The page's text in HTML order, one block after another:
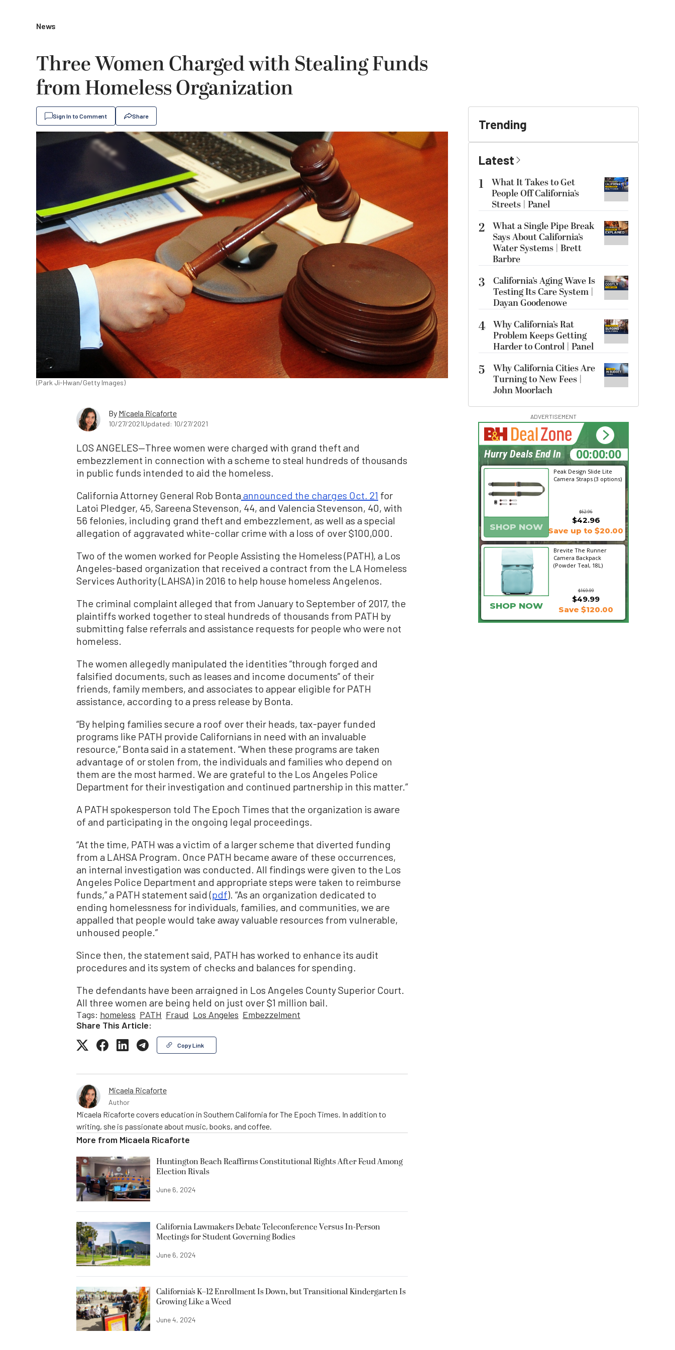
News
Three Women Charged with Stealing Funds
from Homeless Organization
Sign In to Comment Share
(Park Ji-Hwan/Getty Images)
By Micaela Ricaforte
10/27/2021Updated: 10/27/2021
LOS ANGELES—Three women were charged with grand theft and
embezzlement in connection with a scheme to steal hundreds of thousands
in public funds intended to aid the homeless.
California Attorney General Rob Bontaannounced the charges Oct. 21 for
Latoi Pledger, 45, Sareena Stevenson, 44, and Valencia Stevenson, 40, with
56 felonies, including grand theft and embezzlement, as well as a special
allegation of aggravated white-collar crime with a loss of over $100,000.
Two of the women worked for People Assisting the Homeless (PATH), a Los
Angeles-based organization that received a contract from the LA Homeless
Services Authority (LAHSA) in 2016 to help house homeless Angelenos.
The criminal complaint alleged that from January to September of 2017, the
plaintiffs worked together to steal hundreds of thousands from PATH by
submitting false referrals and assistance requests for people who were not
homeless.
The women allegedly manipulated the identities “through forged and
falsified documents, such as leases and income documents” of their
friends, family members, and associates to appear eligible for PATH
assistance, according to a press release by Bonta.
“By helping families secure a roof over their heads, tax-payer funded
programs like PATH provide Californians in need with an invaluable
resource,” Bonta said in a statement. “When these programs are taken
advantage of or stolen from, the individuals and families who depend on
them are the most harmed. We are grateful to the Los Angeles Police
Department for their investigation and continued partnership in this matter.”
A PATH spokesperson told The Epoch Times that the organization is aware
of and participating in the ongoing legal proceedings.
“At the time, PATH was a victim of a larger scheme that diverted funding
from a LAHSA Program. Once PATH became aware of these occurrences,
an internal investigation was conducted. All findings were given to the Los
Angeles Police Department and appropriate steps were taken to reimburse
funds,” a PATH statement said (pdf). “As an organization dedicated to
ending homelessness for individuals, families, and communities, we are
appalled that people would take away valuable resources from vulnerable,
unhoused people.”
Since then, the statement said, PATH has worked to enhance its audit
procedures and its system of checks and balances for spending.
The defendants have been arraigned in Los Angeles County Superior Court.
All three women are being held on just over $1 million bail.
Tags: homeless PATH Fraud Los Angeles Embezzelment
Share This Article:
Copy Link
Micaela Ricaforte
Author
Micaela Ricaforte covers education in Southern California for The Epoch Times. In addition to
writing, she is passionate about music, books, and coffee.
More from Micaela Ricaforte
Huntington Beach Reaffirms Constitutional Rights After Feud Among
Election Rivals
June 6, 2024
California Lawmakers Debate Teleconference Versus In-Person
Meetings for Student Governing Bodies
June 6, 2024
California’s K–12 Enrollment Is Down, but Transitional Kindergarten Is
Growing Like a Weed
June 4, 2024
Trending
Latest
1
What It Takes to Get
People Off California’s
Streets | Panel
2 What a Single Pipe Break
Says About California’s
Water Systems | Brett
Barbre
3
California’s Aging Wave Is
Testing Its Care System |
Dayan Goodenowe
4 Why California’s Rat
Problem Keeps Getting
Harder to Control | Panel
5
Why California Cities Are
Turning to New Fees |
John Moorlach
ADVERTISEMENT
Peak Design Slide Lite
Camera Straps (3 options)
$62.96
SHOP NOW
$42.96
Save up to $20.00
Brevite The Runner
Camera Backpack
(Powder Teal, 18L)
$169.99
$49.99
SHOP NOW Save $120.00
14:23:42
Hurry Deals End In